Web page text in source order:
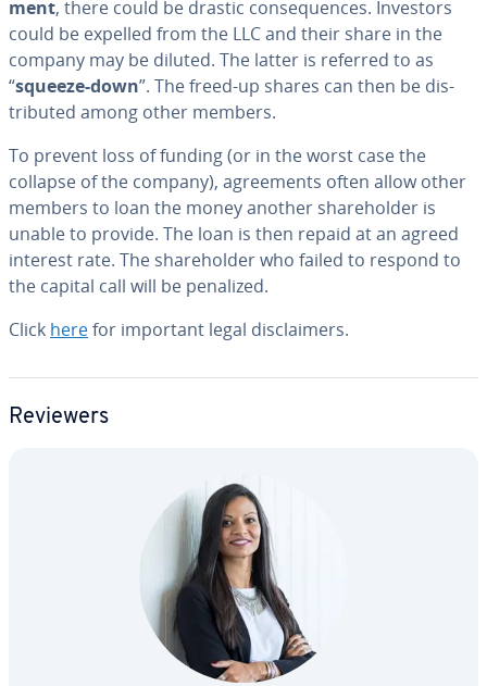
ment, there could be drastic con­se­quences. Investors
could be expelled from the LLC and their share in the
company may be diluted. The latter is referred to as
“squeeze-down”. The freed-up shares can then be dis­
trib­uted among other members.
To prevent loss of funding (or in the worst case the
collapse of the company), agree­ments often allow other
members to loan the money another share­hold­er is
unable to provide. The loan is then repaid at an agreed
interest rate. The share­hold­er who failed to respond to
the capital call will be penalized.
Click herefor important legal dis­claimers.
Reviewers